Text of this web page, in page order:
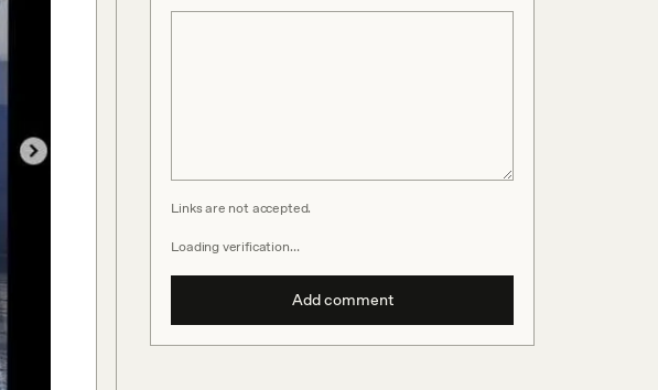
Links are not accepted.
Loading verification…
Add comment